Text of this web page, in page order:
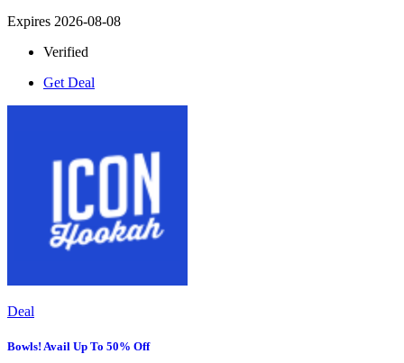
Expires 2026-08-08
Verified
Get Deal
Deal
Bowls! Avail Up To 50% Off